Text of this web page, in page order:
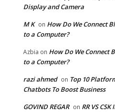
Display and Camera
M K on How Do We Connect
to a Computer?
Azbia on How Do We Connect
to a Computer?
razi ahmed on Top 10
Chatbots To Boost Business
GOVIND REGAR on RR VS